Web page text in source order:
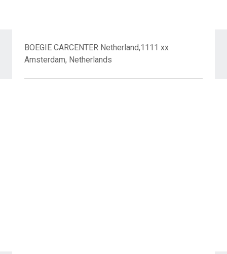
BOEGIE CARCENTER Netherland,1111 xx
Amsterdam, Netherlands